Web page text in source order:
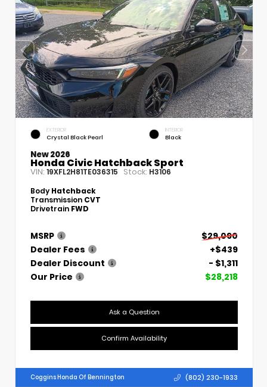
EXTERIOR
Crystal Black Pearl
INTERIOR
Black
New 2026
Honda Civic Hatchback Sport
VIN: 19XFL2H81TE036315 Stock: H3106
Body Hatchback
Transmission CVT
Drivetrain FWD
MSRP
$29,090
Dealer Fees
+$439
Dealer Discount
- $1,311
Our Price
$28,218
Ask a Question
Confirm Availability
Coggins Honda Of Bennington (802) 230-1933